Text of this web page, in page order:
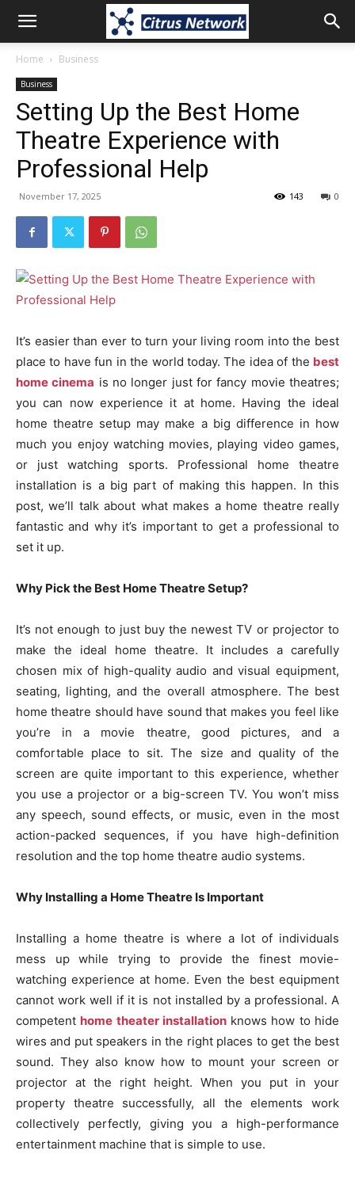
Home Business
Business
Setting Up the Best Home
Theatre Experience with
Professional Help
November 17, 2025 0
143
It’s easier than ever to turn your living room into the best
place to have fun in the world today. The idea of the best
home cinema is no longer just for fancy movie theatres;
you can now experience it at home. Having the ideal
home theatre setup may make a big difference in how
much you enjoy watching movies, playing video games,
or just watching sports. Professional home theatre
installation is a big part of making this happen. In this
post, we’ll talk about what makes a home theatre really
fantastic and why it’s important to get a professional to
set it up.
Why Pick the Best Home Theatre Setup?
It’s not enough to just buy the newest TV or projector to
make the ideal home theatre. It includes a carefully
chosen mix of high-quality audio and visual equipment,
seating, lighting, and the overall atmosphere. The best
home theatre should have sound that makes you feel like
you’re in a movie theatre, good pictures, and a
comfortable place to sit. The size and quality of the
screen are quite important to this experience, whether
you use a projector or a big-screen TV. You won’t miss
any speech, sound effects, or music, even in the most
action-packed sequences, if you have high-definition
resolution and the top home theatre audio systems.
Why Installing a Home Theatre Is Important
Installing a home theatre is where a lot of individuals
mess up while trying to provide the finest movie-
watching experience at home. Even the best equipment
cannot work well if it is not installed by a professional. A
competent home theater installationknows how to hide
wires and put speakers in the right places to get the best
sound. They also know how to mount your screen or
projector at the right height. When you put in your
property theatre successfully, all the elements work
collectively perfectly, giving you a high-performance
entertainment machine that is simple to use.